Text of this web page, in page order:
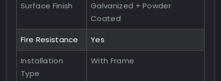
Surface Finish
Galvanized + Powder
Coated
Fire Resistance Yes
Installation
Type
With Frame